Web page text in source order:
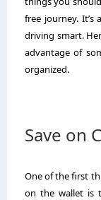
free journey. It’s
driving smart.
advantage of
organized.
Save on
One of the first
on the wallet is